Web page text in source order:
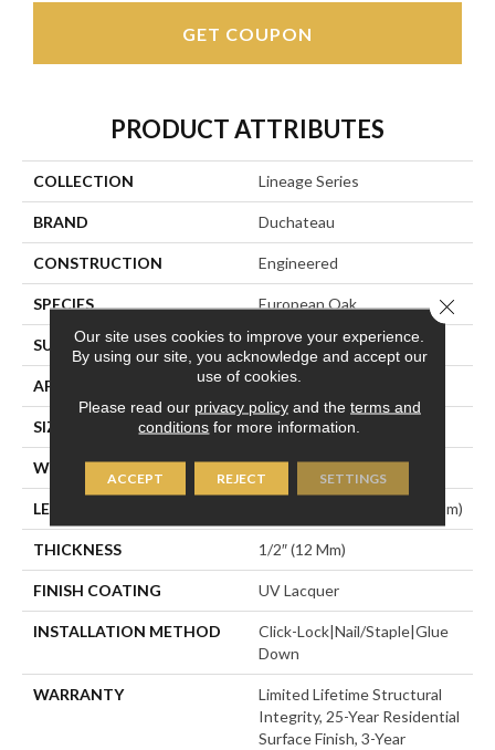
GET COUPON
PRODUCT ATTRIBUTES
COLLECTION Lineage Series
BRAND Duchateau
CONSTRUCTION Engineered
SPECIES European Oak
SURFACE TYPE Light Wire-Brush
APPLICATION Residential
SIZE 7.5" X Random
WIDTH 7-1/2” (190 Mm)
LENGTH Random Up To 75″ (1905 Mm)
THICKNESS 1/2″ (12 Mm)
FINISH COATING UV Lacquer
INSTALLATION METHOD
Click-Lock|Nail/Staple|Glue
Down
WARRANTY
Limited Lifetime Structural
Integrity, 25-Year Residential
Surface Finish, 3-Year
Our site uses cookies to improve your experience.
By using our site, you acknowledge and accept our
use of cookies.
Please read our privacy policyand the terms and
conditions for more information.
ACCEPT REJECT SETTINGS
Close